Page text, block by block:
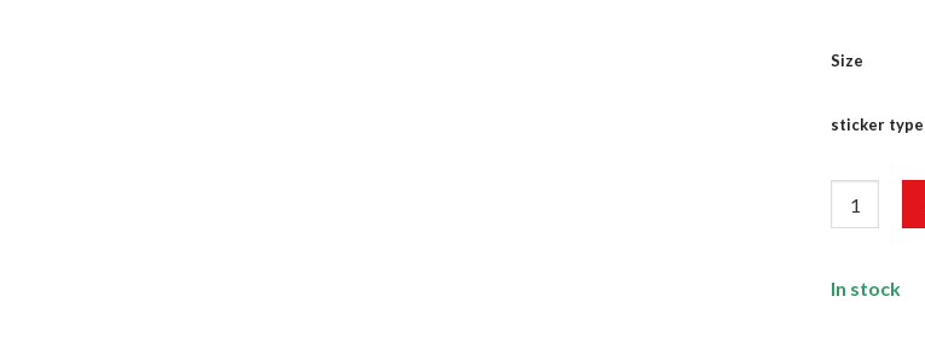
Size
sticker type
In stock